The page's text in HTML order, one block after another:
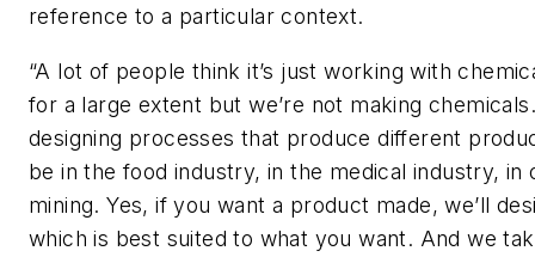
reference to a particular context.
“A lot of people think it’s just working with
for a large extent but we’re not making
designing processes that produce different
be in the food industry, in the medical industry, in
mining. Yes, if you want a product made, we’ll
which is best suited to what you want. And we